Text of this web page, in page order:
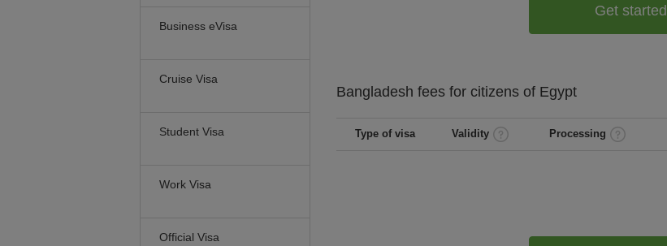
Business eVisa
Cruise Visa
Student Visa
Work Visa
Official Visa
Get started
Bangladesh fees for citizens of Egypt
Type of visa Validity Processing